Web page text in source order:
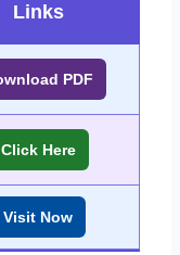
Links
PDF
Click Here
Visit Now